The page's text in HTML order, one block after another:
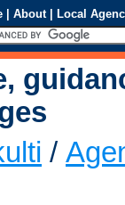
| About | Local
/